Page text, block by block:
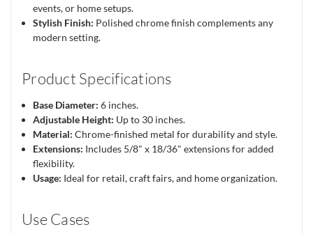
events, or home setups.
Stylish Finish: Polished chrome finish complements any
modern setting.
Product Specifications
Base Diameter: 6 inches.
Adjustable Height: Up to 30 inches.
Material: Chrome-finished metal for durability and style.
Extensions: Includes 5/8" x 18/36" extensions for added
flexibility.
Usage: Ideal for retail, craft fairs, and home organization.
Use Cases